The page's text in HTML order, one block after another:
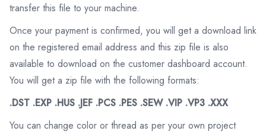
transfer this file to your machine.
Once your payment is confirmed, you will get a download link
on the registered email address and this zip file is also
available to download on the customer dashboard account.
You will get a zip file with the following formats:
.DST .EXP .HUS .JEF .PCS .PES .SEW .VIP .VP3 .XXX
You can change color or thread as per your own project